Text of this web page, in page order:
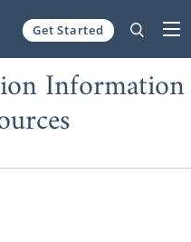
Get Started
Information